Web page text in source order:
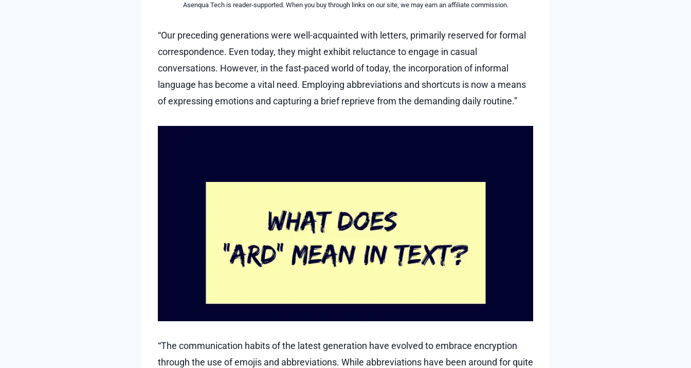
Asenqua Tech is reader-supported. When you buy through links on our site, we may earn an affiliate commission.
“Our preceding generations were well-acquainted with letters, primarily reserved for formal
correspondence. Even today, they might exhibit reluctance to engage in casual
conversations. However, in the fast-paced world of today, the incorporation of informal
language has become a vital need. Employing abbreviations and shortcuts is now a means
of expressing emotions and capturing a brief reprieve from the demanding daily routine.”
“The communication habits of the latest generation have evolved to embrace encryption
through the use of emojis and abbreviations. While abbreviations have been around for quite